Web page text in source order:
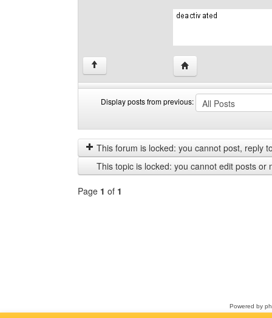
↑ Visit poster's website:
Display posts from previous:
posts
from
previous
by
This forum is locked: you cannot post, reply
This topic is locked: you cannot edit posts or
Page 1 of 1
Powered by